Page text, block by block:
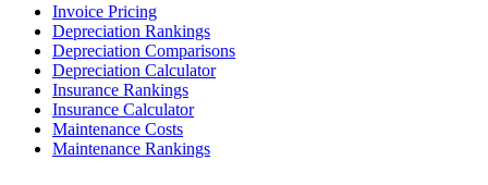
Invoice Pricing
Depreciation Rankings
Depreciation Comparisons
Depreciation Calculator
Insurance Rankings
Insurance Calculator
Maintenance Costs
Maintenance Rankings